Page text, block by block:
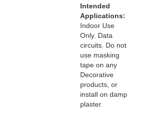
Intended
Applications:
Indoor Use
Only. Data
circuits. Do not
use masking
tape on any
Decorative
products, or
install on damp
plaster.